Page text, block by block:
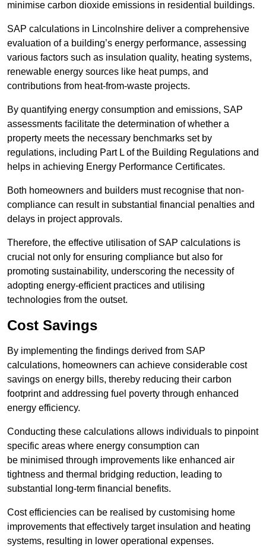
minimise carbon dioxide emissions in residential buildings.
SAP calculations in Lincolnshire deliver a comprehensive
evaluation of a building’s energy performance, assessing
various factors such as insulation quality, heating systems,
renewable energy sources like heat pumps, and
contributions from heat-from-waste projects.
By quantifying energy consumption and emissions, SAP
assessments facilitate the determination of whether a
property meets the necessary benchmarks set by
regulations, including Part L of the Building Regulations and
helps in achieving Energy Performance Certificates.
Both homeowners and builders must recognise that non-
compliance can result in substantial financial penalties and
delays in project approvals.
Therefore, the effective utilisation of SAP calculations is
crucial not only for ensuring compliance but also for
promoting sustainability, underscoring the necessity of
adopting energy-efficient practices and utilising
technologies from the outset.
Cost Savings
By implementing the findings derived from SAP
calculations, homeowners can achieve considerable cost
savings on energy bills, thereby reducing their carbon
footprint and addressing fuel poverty through enhanced
energy efficiency.
Conducting these calculations allows individuals to pinpoint
specific areas where energy consumption can
be minimised through improvements like enhanced air
tightness and thermal bridging reduction, leading to
substantial long-term financial benefits.
Cost efficiencies can be realised by customising home
improvements that effectively target insulation and heating
systems, resulting in lower operational expenses.